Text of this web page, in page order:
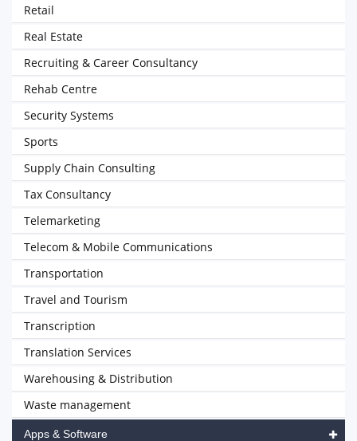
Retail
Real Estate
Recruiting & Career Consultancy
Rehab Centre
Security Systems
Sports
Supply Chain Consulting
Tax Consultancy
Telemarketing
Telecom & Mobile Communications
Transportation
Travel and Tourism
Transcription
Translation Services
Warehousing & Distribution
Waste management
Apps & Software